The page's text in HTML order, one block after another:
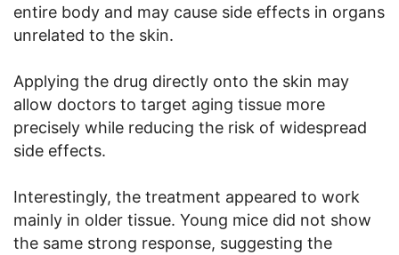
entire body and may cause side effects in organs
unrelated to the skin.
Applying the drug directly onto the skin may
allow doctors to target aging tissue more
precisely while reducing the risk of widespread
side effects.
Interestingly, the treatment appeared to work
mainly in older tissue. Young mice did not show
the same strong response, suggesting the